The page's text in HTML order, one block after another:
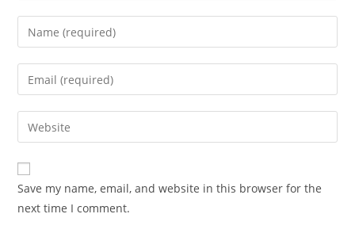
Enter
your
name
comment
Enter
your
email
address
comment
Enter
your
website
URL
(optional)
Save my name, email, and website in this browser for the
next time I comment.